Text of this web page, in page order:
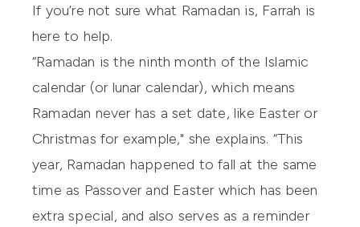
If you’re not sure what Ramadan is, Farrah is
here to help.
“Ramadan is the ninth month of the Islamic
calendar (or lunar calendar), which means
Ramadan never has a set date, like Easter or
Christmas for example," she explains. “This
year, Ramadan happened to fall at the same
time as Passover and Easter which has been
extra special, and also serves as a reminder